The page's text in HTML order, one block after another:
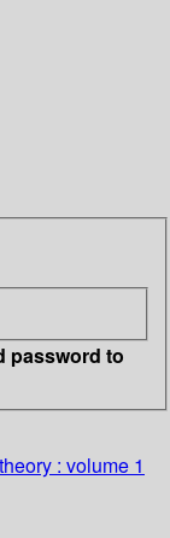
password to
: volume 1